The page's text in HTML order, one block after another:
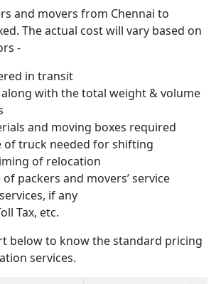
and movers from Chennai to
The actual cost will vary based on
-
in transit
with the total weight & volume
and moving boxes required
of truck needed for shifting
of relocation
packers and movers’ service
if any
Tax, etc.
below to know the standard pricing
services.